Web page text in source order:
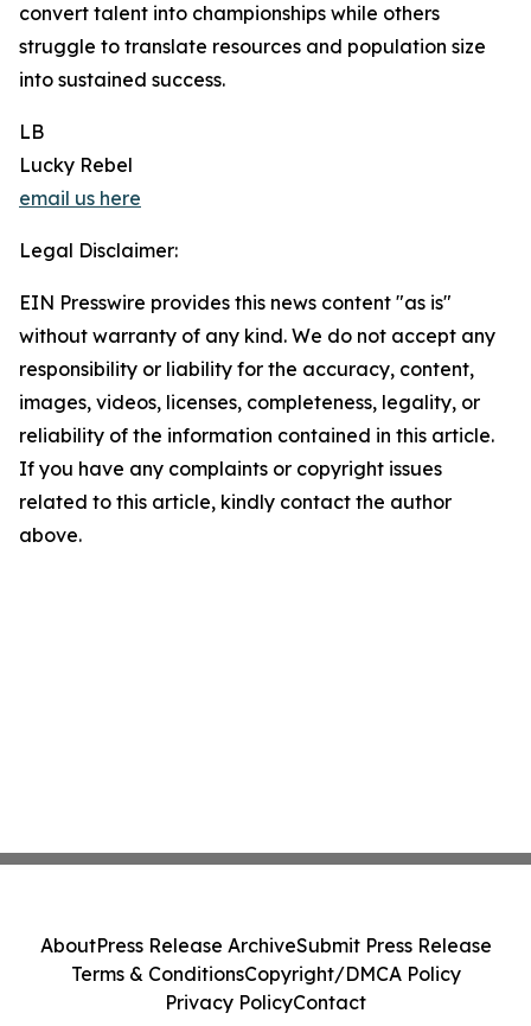
convert talent into championships while others
struggle to translate resources and population size
into sustained success.
LB
Lucky Rebel
email us here
Legal Disclaimer:
EIN Presswire provides this news content "as is"
without warranty of any kind. We do not accept any
responsibility or liability for the accuracy, content,
images, videos, licenses, completeness, legality, or
reliability of the information contained in this article.
If you have any complaints or copyright issues
related to this article, kindly contact the author
above.
AboutPress Release ArchiveSubmit Press Release
Terms & ConditionsCopyright/DMCA Policy
Privacy PolicyContact